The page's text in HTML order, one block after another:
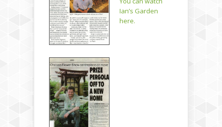
Ian’s Garden
here.